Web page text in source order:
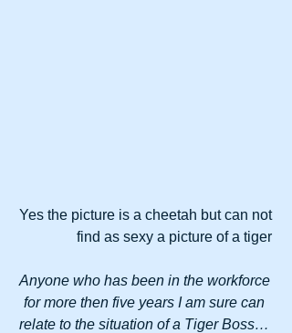
Yes the picture is a cheetah but can not
find as sexy a picture of a tiger
Anyone who has been in the workforce
for more then five years I am sure can
relate to the situation of a Tiger Boss…